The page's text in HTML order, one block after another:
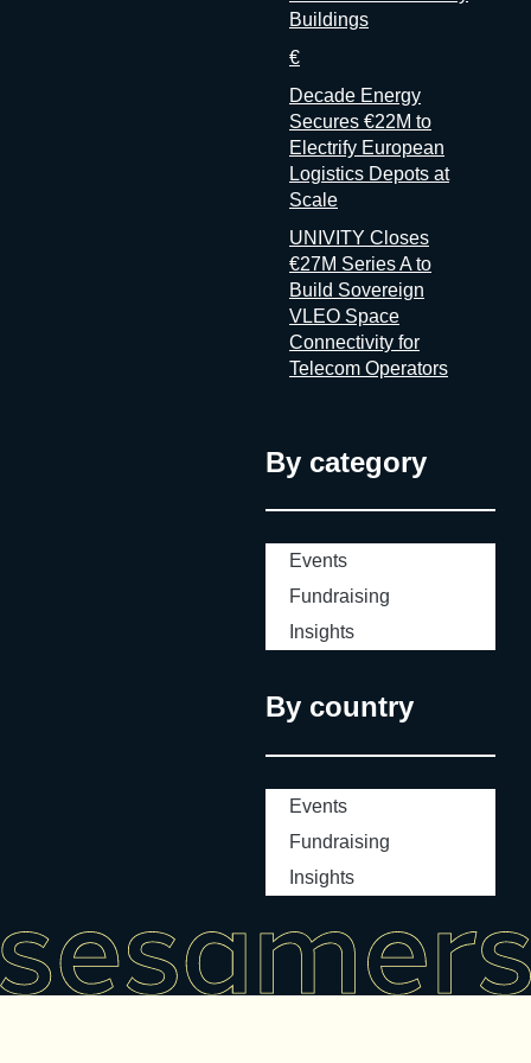
Buildings
€
Decade Energy
Secures €22M to
Electrify European
Logistics Depots at
Scale
UNIVITY Closes
€27M Series A to
Build Sovereign
VLEO Space
Connectivity for
Telecom Operators
By category
Events
Fundraising
Insights
By country
Events
Fundraising
Insights